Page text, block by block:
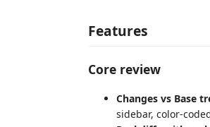
Features
Core review
Changes vs Base
sidebar, color-